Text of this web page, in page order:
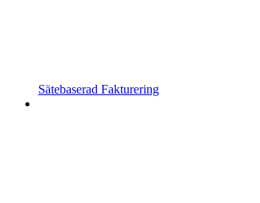
Sätebaserad Fakturering